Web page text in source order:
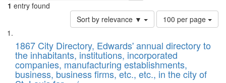
1 entry found
Sort by relevance ▼
Number
of
to
display
per
page
100 per page
Search
Results
List
of
files
deposited
1867 City Directory, Edwards' annual directory to
the inhabitants, institutions, incorporated
companies, manufacturing establishments,
business, business firms, etc., etc., in the city of